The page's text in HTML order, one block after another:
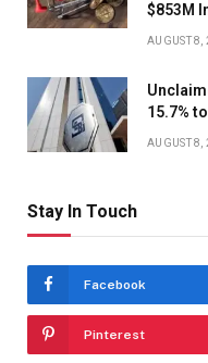
$853M
AUGUST 8,
15.7%
AUGUST 8,
Stay In Touch
Facebook
Pinterest